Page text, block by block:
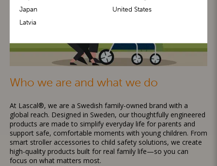
Who we are and what we do
At Lascal®, we are a Swedish family-owned brand with a
global reach. Designed in Sweden, our thoughtfully engineered
products are made to simplify everyday life for parents and
support safe, comfortable moments with young children. From
smart stroller accessories to child safety solutions, we create
high-quality products built for real family life—so you can
focus on what matters most.
Japan
Latvia
United States